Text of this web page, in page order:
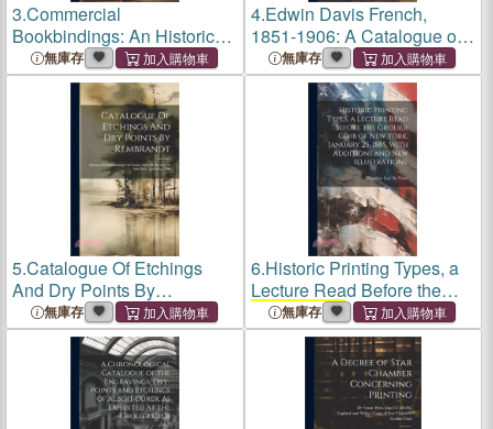
3.Commercial
Bookbindings: An Historical
Sketch With Some Mention
of an Exhibition of Drawings,
Covers, and Books, at the
Grolier Club, April 5 t
無庫存
4.Edwin Davis French,
1851-1906: A Catalogue of
an Exhibition of His
Engraved Work, Together
With Original Designs by
Him, Held at theGrolier Club
無庫存
5.Catalogue Of Etchings
And Dry Points By
Rembrandt: Selected For
Exhibition At TheGrolier
Of The City Of New
York, April-may, 1900
無庫存
6.Historic Printing Types, a
Lecture Read Before the
Grolier Clubof New York,
January 25, 1885, With
Additions and new
Illustrations;
無庫存